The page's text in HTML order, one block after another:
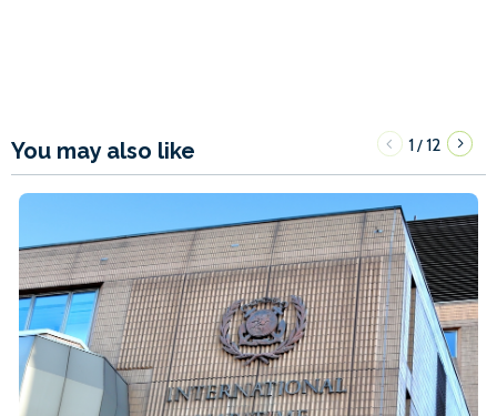
You may also like 1/12